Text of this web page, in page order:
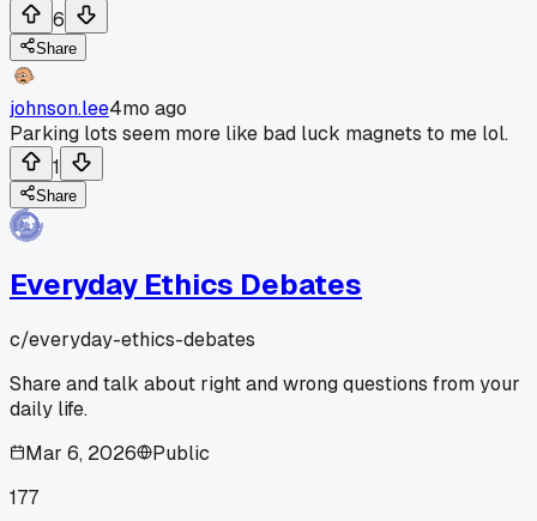
6
Share
johnson.lee4mo ago
Parking lots seem more like bad luck magnets to me lol.
1
Share
Everyday Ethics Debates
c/everyday-ethics-debates
Share and talk about right and wrong questions from your
daily life.
Mar 6, 2026
Public
177